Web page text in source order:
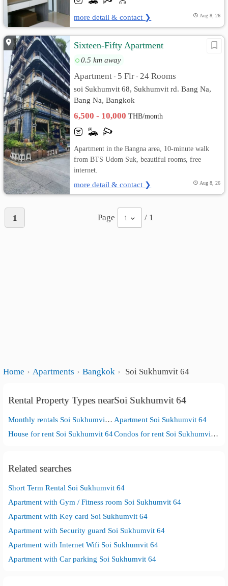
more detail & contact ❯ Aug 8, 26
Sixteen-Fifty Apartment
0.5 km away
Apartment • 5 Flr • 24 Rooms
soi Sukhumvit 68, Sukhumvit rd. Bang Na,
Bang Na, Bangkok
6,500 - 10,000THB/month
Apartment in the Bangna area, 10-minute walk
from BTS Udom Suk, beautiful rooms, free
internet.
more detail & contact ❯ Aug 8, 26
1 Page 1 / 1
Home Apartments Bangkok Soi Sukhumvit 64
Rental Property Types nearSoi Sukhumvit 64
Monthly rentals Soi Sukhumvit 64 Apartment Soi Sukhumvit 64
House for rent Soi Sukhumvit 64
Condos for rent Soi Sukhumvit 64
Related searches
Short Term Rental Soi Sukhumvit 64
Apartment with Gym / Fitness room Soi Sukhumvit 64
Apartment with Key card Soi Sukhumvit 64
Apartment with Security guard Soi Sukhumvit 64
Apartment with Internet Wifi Soi Sukhumvit 64
Apartment with Car parking Soi Sukhumvit 64